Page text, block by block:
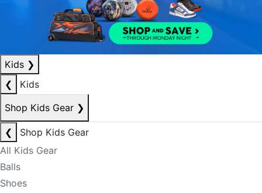
Kids ❯
❮
Kids
Shop Kids Gear ❯
❮
Shop Kids Gear
All Kids Gear
Balls
Shoes